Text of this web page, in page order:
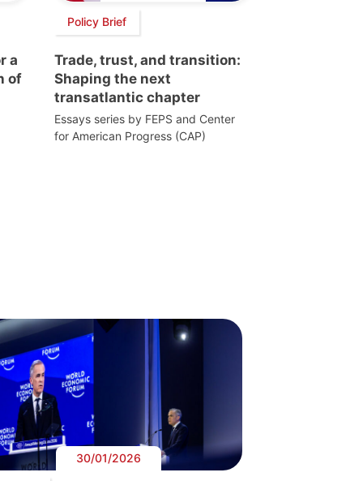
a
of
Policy Brief
Trade, trust, and transition:
Shaping the next
transatlantic chapter
Essays series by FEPS and Center
for American Progress (CAP)
30/01/2026